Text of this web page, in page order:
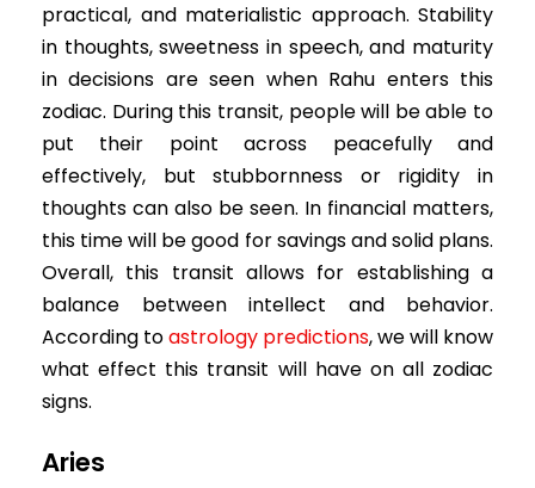
practical, and materialistic approach. Stability
in thoughts, sweetness in speech, and maturity
in decisions are seen when Rahu enters this
zodiac. During this transit, people will be able to
put their point across peacefully and
effectively, but stubbornness or rigidity in
thoughts can also be seen. In financial matters,
this time will be good for savings and solid plans.
Overall, this transit allows for establishing a
balance between intellect and behavior.
According toastrology predictions, we will know
what effect this transit will have on all zodiac
signs.
Aries